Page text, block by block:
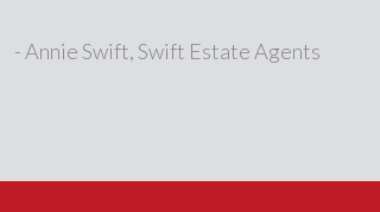
- Annie Swift, Swift Estate Agents